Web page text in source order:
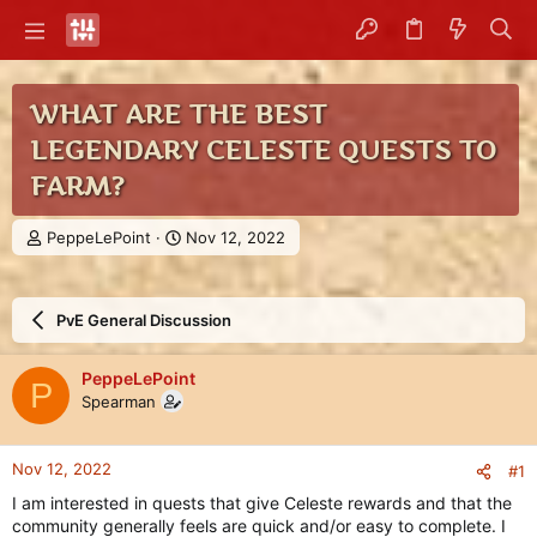
WHAT ARE THE BEST
LEGENDARY CELESTE QUESTS TO
FARM?
T
h
e
d
s
t
r
t
e
PeppeLePoint
S
t
r
t
d
t
Nov 12, 2022
PvE General Discussion
P PeppeLePoint
Spearman
Nov 12, 2022 #1
I am interested in quests that give Celeste rewards and that the
community generally feels are quick and/or easy to complete. I